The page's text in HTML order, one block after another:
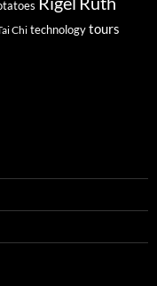
Chi technologytours